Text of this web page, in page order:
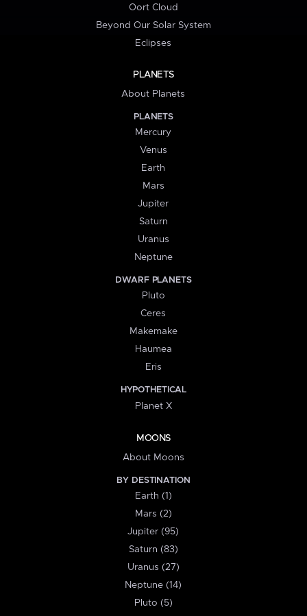
Oort Cloud
Beyond Our Solar System
Eclipses
PLANETS
About Planets
PLANETS
Mercury
Venus
Earth
Mars
Jupiter
Saturn
Uranus
Neptune
DWARF PLANETS
Pluto
Ceres
Makemake
Haumea
Eris
HYPOTHETICAL
Planet X
MOONS
About Moons
BY DESTINATION
Earth (1)
Mars (2)
Jupiter (95)
Saturn (83)
Uranus (27)
Neptune (14)
Pluto (5)